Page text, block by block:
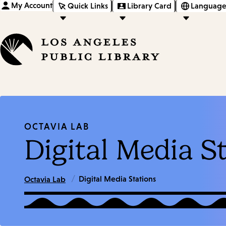
My Account Quick Links Library Card
OCTAVIA LAB
Digital Media
Octavia Lab / Digital Media Stations